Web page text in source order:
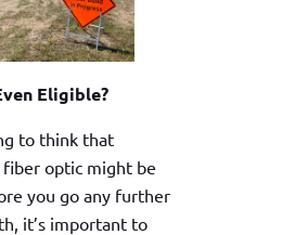
Eligible?
to think that
optic might be
you go any further
it’s important to